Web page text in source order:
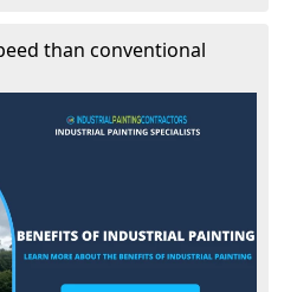
than conventional